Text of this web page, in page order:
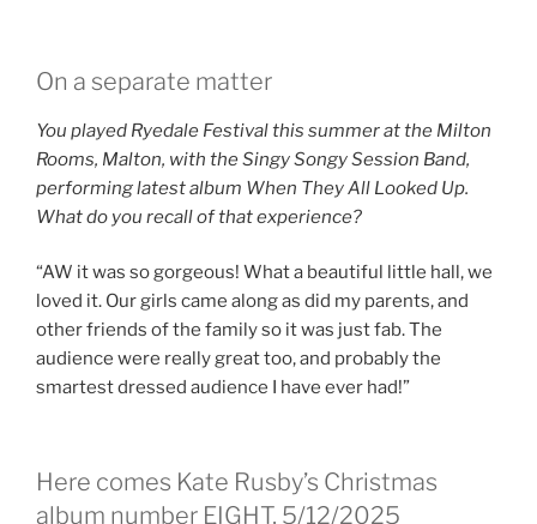
On a separate matter
You played Ryedale Festival this summer at the Milton
Rooms, Malton, with the Singy Songy Session Band,
performing latest album When They All Looked Up.
What do you recall of that experience?
“AW it was so gorgeous! What a beautiful little hall, we
loved it. Our girls came along as did my parents, and
other friends of the family so it was just fab. The
audience were really great too, and probably the
smartest dressed audience I have ever had!”
Here comes Kate Rusby’s Christmas
album number EIGHT, 5/12/2025